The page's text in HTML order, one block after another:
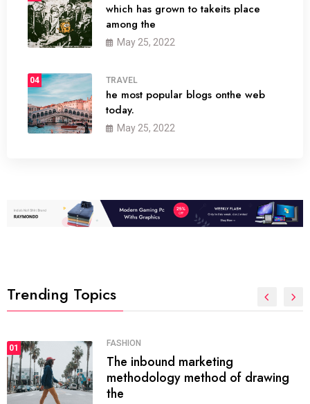
which has grown to takeits place
among the
May 25, 2022
04 TRAVEL
he most popular blogs onthe web
today.
May 25, 2022
Trending Topics
01 FASHION
The inbound marketing
methodology method of drawing
the